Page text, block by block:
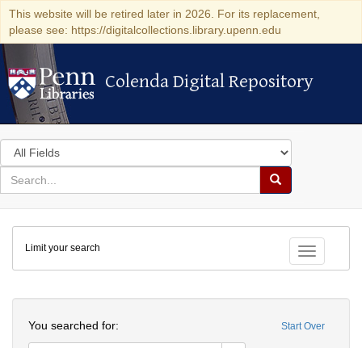
This website will be retired later in 2026. For its replacement,
please see: https://digitalcollections.library.upenn.edu
Colenda Digital Repository
Colenda Digital Repository
Search
in
for
search
Search
Colenda
Digital
Repository
Toggle
Limit your search
Start Over
You searched for: